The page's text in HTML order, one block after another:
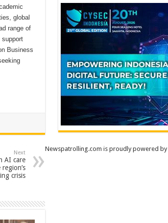
global
range of
support
Business
Next
AI care
crisis
Newspatrolling.com is proudly powered by